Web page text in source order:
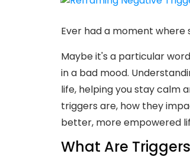
Ever had a moment where
Maybe it's a particular
in a bad mood.
life, helping you stay calm
triggers are, how they
better, more empowered
What Are